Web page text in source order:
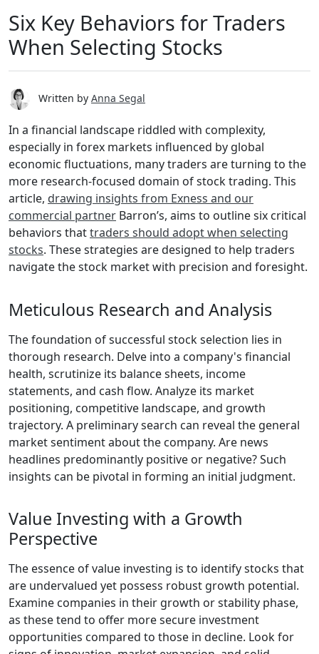
Six Key Behaviors for Traders
When Selecting Stocks
Written by Anna Segal
In a financial landscape riddled with complexity,
especially in forex markets influenced by global
economic fluctuations, many traders are turning to the
more research-focused domain of stock trading. This
article, drawing insights from Exness and our
commercial partner Barron’s, aims to outline six critical
behaviors thattraders should adopt when selecting
stocks. These strategies are designed to help traders
navigate the stock market with precision and foresight.
Meticulous Research and Analysis
The foundation of successful stock selection lies in
thorough research. Delve into a company's financial
health, scrutinize its balance sheets, income
statements, and cash flow. Analyze its market
positioning, competitive landscape, and growth
trajectory. A preliminary search can reveal the general
market sentiment about the company. Are news
headlines predominantly positive or negative? Such
insights can be pivotal in forming an initial judgment.
Value Investing with a Growth
Perspective
The essence of value investing is to identify stocks that
are undervalued yet possess robust growth potential.
Examine companies in their growth or stability phase,
as these tend to offer more secure investment
opportunities compared to those in decline. Look for